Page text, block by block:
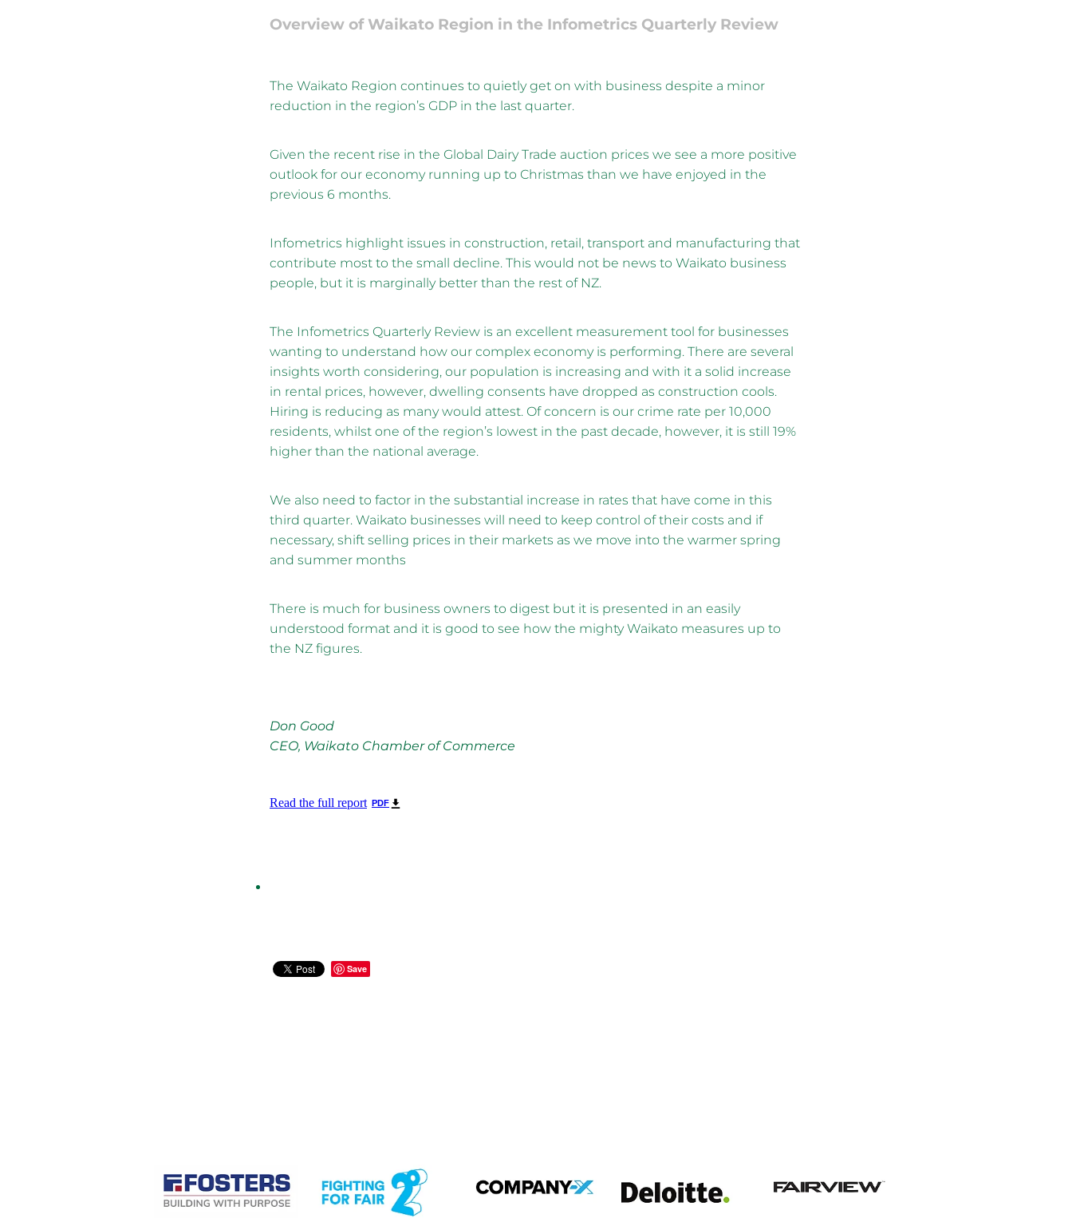
Overview of Waikato Region in the Infometrics Quarterly Review
The Waikato Region continues to quietly get on with business despite a minor
reduction in the region’s GDP in the last quarter.
Given the recent rise in the Global Dairy Trade auction prices we see a more positive
outlook for our economy running up to Christmas than we have enjoyed in the
previous 6 months.
Infometrics highlight issues in construction, retail, transport and manufacturing that
contribute most to the small decline. This would not be news to Waikato business
people, but it is marginally better than the rest of NZ.
The Infometrics Quarterly Review is an excellent measurement tool for businesses
wanting to understand how our complex economy is performing. There are several
insights worth considering, our population is increasing and with it a solid increase
in rental prices, however, dwelling consents have dropped as construction cools.
Hiring is reducing as many would attest. Of concern is our crime rate per 10,000
residents, whilst one of the region’s lowest in the past decade, however, it is still 19%
higher than the national average.
We also need to factor in the substantial increase in rates that have come in this
third quarter. Waikato businesses will need to keep control of their costs and if
necessary, shift selling prices in their markets as we move into the warmer spring
and summer months
There is much for business owners to digest but it is presented in an easily
understood format and it is good to see how the mighty Waikato measures up to
the NZ figures.
Don Good
CEO, Waikato Chamber of Commerce
Read the full report PDF
Save
View item